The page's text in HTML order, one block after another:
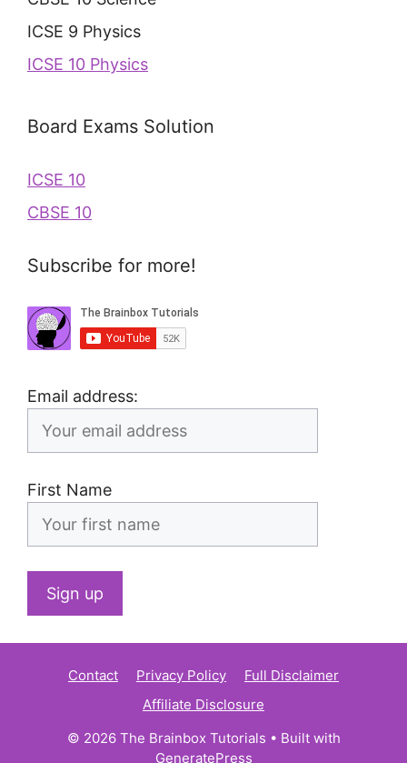
ICSE 9 Physics
ICSE 10 Physics
Board Exams Solution
ICSE 10
CBSE 10
Subscribe for more!
Email address:
First Name
Contact Privacy Policy
Full Disclaimer
Affiliate Disclosure
© 2026 The Brainbox Tutorials • Built with
GeneratePress